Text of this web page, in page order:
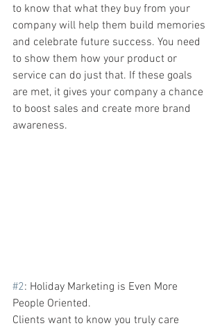
to know that what they buy from your
company will help them build memories
and celebrate future success. You need
to show them how your product or
service can do just that. If these goals
are met, it gives your company a chance
to boost sales and create more brand
awareness.
#2: Holiday Marketing is Even More
People Oriented.
Clients want to know you truly care